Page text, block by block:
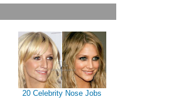
20 Celebrity Nose Jobs